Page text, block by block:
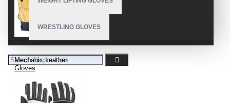
WRESTLING GLOVES
Mechanix Leather
Gloves